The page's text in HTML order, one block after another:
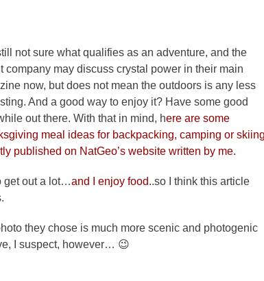
not sure what qualifies as an adventure, and the
company may discuss crystal power in their main
now, but does not mean the outdoors is any less
And a good way to enjoy it? Have some good
out there. With that in mind, here are some
meal ideas for backpacking, camping or
published on NatGeo’s website written by me.
get out a lot…and I enjoy food..so I think this article
they chose is much more scenic and photogenic
I suspect, however… 😉